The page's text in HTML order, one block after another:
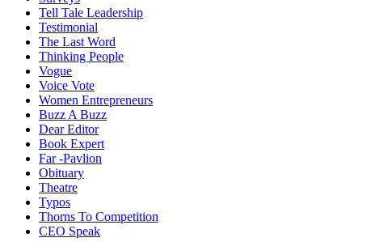
Tell Tale Leadership
Testimonial
The Last Word
Thinking People
Vogue
Voice Vote
Women Entrepreneurs
Buzz A Buzz
Dear Editor
Book Expert
Far -Pavlion
Obituary
Theatre
Typos
Thorns To Competition
CEO Speak